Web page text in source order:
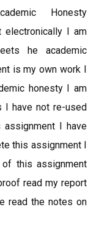
Honesty
electronically I am
he academic
is my own work I
honesty I am
I have not re-used
I have
this assignment I
this assignment
read my report
read the notes on